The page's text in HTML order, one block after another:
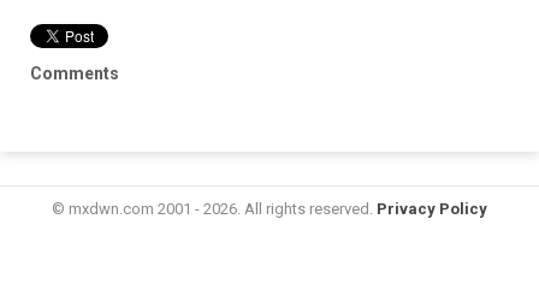
Comments
© mxdwn.com 2001 - 2026. All rights reserved. Privacy Policy